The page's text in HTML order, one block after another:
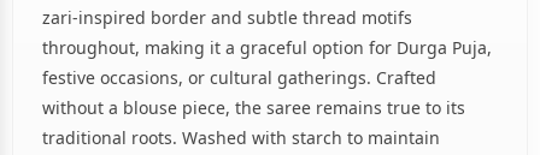
zari-inspired border and subtle thread motifs
throughout, making it a graceful option for Durga Puja,
festive occasions, or cultural gatherings. Crafted
without a blouse piece, the saree remains true to its
traditional roots. Washed with starch to maintain